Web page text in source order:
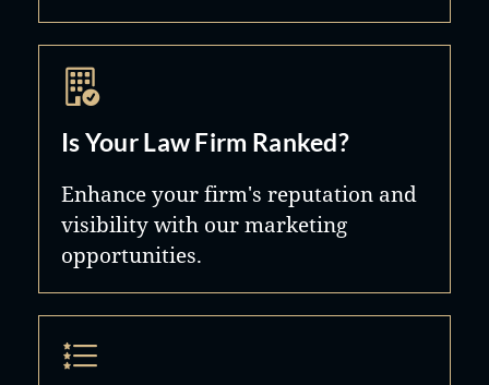
Is Your Law Firm Ranked?
Enhance your firm's reputation and
visibility with our marketing
opportunities.